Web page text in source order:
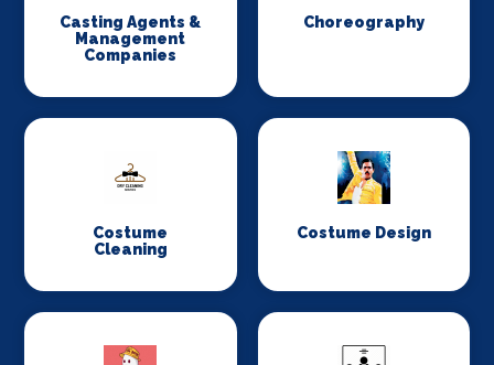
Casting Agents &
Management
Companies
Choreography
Costume
Cleaning
Costume Design